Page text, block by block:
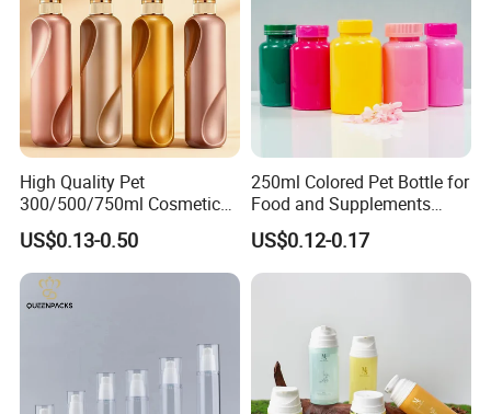
High Quality Pet
300/500/750ml Cosmetic
Packaging
Bottle/Conditioner
Bottle/Body Wash Bottle
US$0.13-0.50
250ml Colored Pet Bottle for
Food and Supplements
Food-Grade Plastic
Container for Capsules,
Candy, Vitamins, and Herbal
US$0.12-0.17